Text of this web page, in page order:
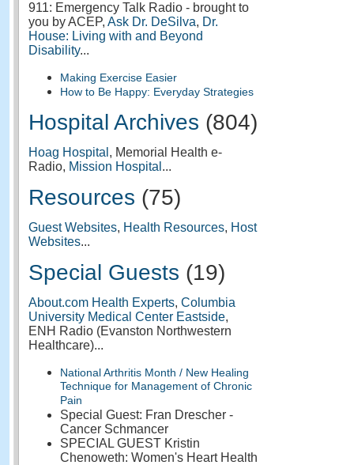
911: Emergency Talk Radio - brought to
you by ACEP, Ask Dr. DeSilva, Dr.
House: Living with and Beyond
Disability...
Making Exercise Easier
How to Be Happy: Everyday Strategies
Hospital Archives (804)
Hoag Hospital , Memorial Health e-
Radio, Mission Hospital ...
Resources (75)
Guest Websites, Health Resources, Host
Websites...
Special Guests (19)
About.com Health Experts, Columbia
University Medical Center Eastside,
ENH Radio (Evanston Northwestern
Healthcare)...
National Arthritis Month / New Healing
Technique for Management of Chronic
Pain
Special Guest: Fran Drescher -
Cancer Schmancer
SPECIAL GUEST Kristin
Chenoweth: Women's Heart Health